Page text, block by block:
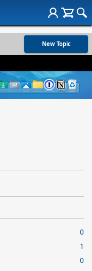
New Topic
0
1
0